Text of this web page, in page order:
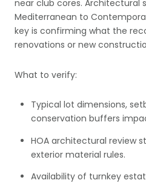
near club cores. Architectural
Mediterranean to
key is confirming what the
renovations or new
What to verify:
Typical lot dimensions,
conservation buffers
HOA architectural review
exterior material rules.
Availability of turnkey